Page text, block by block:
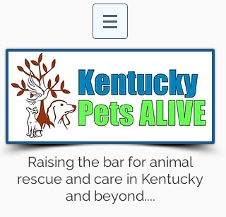
Raising the bar for animal
rescue and care in Kentucky
and beyond....